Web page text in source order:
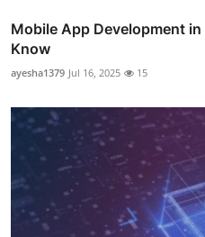
Mobile App Development
Know
ayesha1379 Jul 16, 2025 15